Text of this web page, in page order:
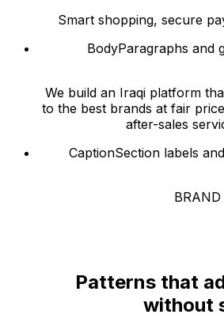
Smart shopping, secure
BodyParagraphs and
We build an Iraqi platform
to the best brands at fair
after-sales
CaptionSection labels
BRAND
Patterns that
without